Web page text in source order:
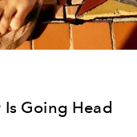
Is Going Head